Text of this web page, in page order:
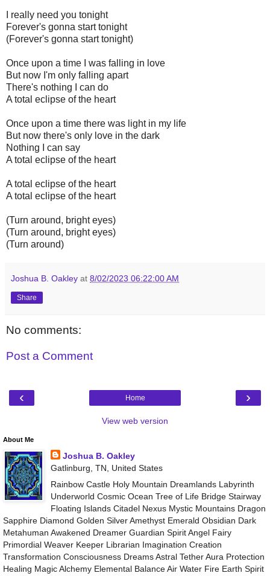
I really need you tonight
Forever's gonna start tonight
(Forever's gonna start tonight)
Once upon a time I was falling in love
But now I'm only falling apart
There's nothing I can do
A total eclipse of the heart
Once upon a time there was light in my life
But now there's only love in the dark
Nothing I can say
A total eclipse of the heart
A total eclipse of the heart
A total eclipse of the heart
(Turn around, bright eyes)
(Turn around, bright eyes)
(Turn around)
Joshua B. Oakley at 8/02/2023 06:22:00 AM
Share
No comments:
Post a Comment
‹ ›
Home
View web version
About Me
Joshua B. Oakley
Gatlinburg, TN, United States
Rainbow Castle Holy Mountain Dreamlands Labyrinth
Underworld Cosmic Ocean Tree of Life Bridge Stairway
Floating Islands Citadel Nexus Mystic Mountains Dragon
Sapphire Diamond Golden Silver Amethyst Emerald Obsidian Dark
Metahuman Awakened Dreamer Guardian Spirit Angel Fairy
Primordial Weaver Keeper Librarian Imagination Creation
Transformation Consciousness Dreams Astral Tether Aura Protection
Healing Magic Alchemy Elemental Balance Air Water Fire Earth Spirit